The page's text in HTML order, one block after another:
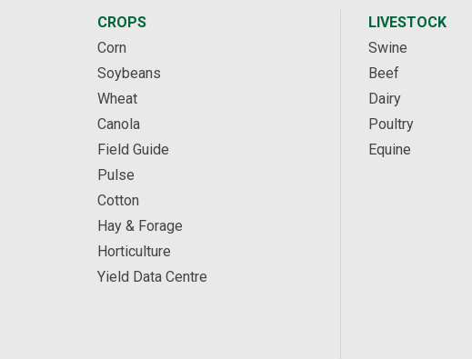
CROPS
Corn
Soybeans
Wheat
Canola
Field Guide
Pulse
Cotton
Hay & Forage
Horticulture
Yield Data Centre
LIVESTOCK
Swine
Beef
Dairy
Poultry
Equine